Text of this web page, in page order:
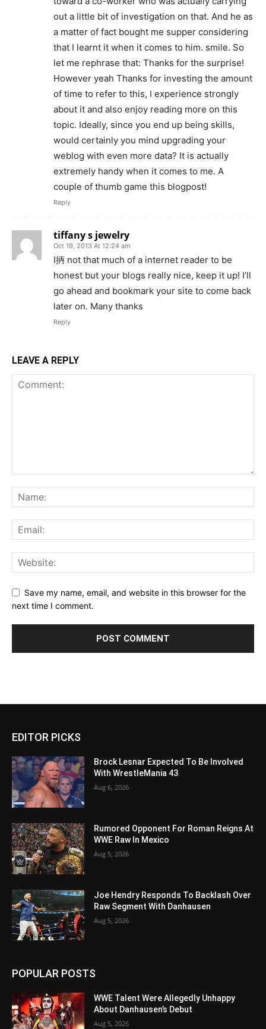
out a little bit of investigation on that. And he as
a matter of fact bought me supper considering
that I learnt it when it comes to him. smile. So
let me rephrase that: Thanks for the surprise!
However yeah Thanks for investing the amount
of time to refer to this, I experience strongly
about it and also enjoy reading more on this
topic. Ideally, since you end up being skills,
would certainly you mind upgrading your
weblog with even more data? It is actually
extremely handy when it comes to me. A
couple of thumb game this blogpost!
Reply
tiffany s jewelry
Oct 19, 2013 At 12:24 am
I抦 not that much of a internet reader to be
honest but your blogs really nice, keep it up! I’ll
go ahead and bookmark your site to come back
later on. Many thanks
Reply
LEAVE A REPLY
Save my name, email, and website in this browser for the
next time I comment.
EDITOR PICKS
Brock Lesnar Expected To Be Involved
With WrestleMania 43
Aug 6, 2026
Rumored Opponent For Roman Reigns At
WWE Raw In Mexico
Aug 5, 2026
Joe Hendry Responds To Backlash Over
Raw Segment With Danhausen
Aug 5, 2026
POPULAR POSTS
WWE Talent Were Allegedly Unhappy
About Danhausen’s Debut
Aug 5, 2026